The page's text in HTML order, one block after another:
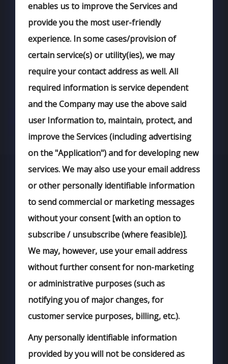
enables us to improve the Services and
provide you the most user-friendly
experience. In some cases/provision of
certain service(s) or utility(ies), we may
require your contact address as well. All
required information is service dependent
and the Company may use the above said
user Information to, maintain, protect, and
improve the Services (including advertising
on the "Application") and for developing new
services. We may also use your email address
or other personally identifiable information
to send commercial or marketing messages
without your consent [with an option to
subscribe / unsubscribe (where feasible)].
We may, however, use your email address
without further consent for non-marketing
or administrative purposes (such as
notifying you of major changes, for
customer service purposes, billing, etc.).
Any personally identifiable information
provided by you will not be considered as